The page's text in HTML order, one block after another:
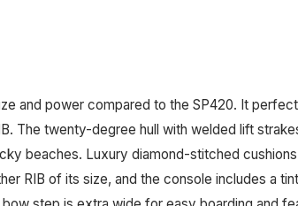
and power compared to the SP420. It
The twenty-degree hull with welded lift
beaches. Luxury diamond-stitched
RIB of its size, and the console includes a